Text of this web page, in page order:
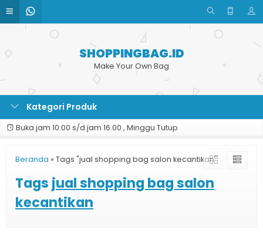
SHOPPINGBAG.ID
Make Your Own Bag
Kategori Produk
Buka jam 10.00 s/d jam 16.00 , Minggu Tutup
Beranda » Tags "jual shopping bag salon kecantikan"
Tags jual shopping bag salon
kecantikan